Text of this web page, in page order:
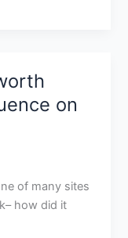
on
of many sites
how did it